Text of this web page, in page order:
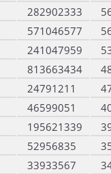
282902333
571046577
241047959
813663434
24791211
46599051
195621339
52956835
33933567